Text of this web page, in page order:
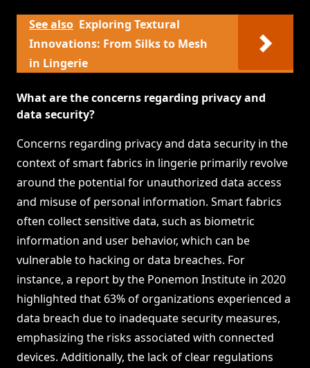
See also Exploring Textural
Innovations: From Silks to Mesh
in Lingerie
What are the concerns regarding privacy and
data security?
Concerns regarding privacy and data security in the
context of smart fabrics in lingerie primarily revolve
around the potential for unauthorized data access
and misuse of personal information. Smart fabrics
often collect sensitive data, such as biometric
information and user behavior, which can be
vulnerable to hacking or data breaches. For
instance, a report by the Ponemon Institute in 2020
highlighted that 63% of organizations experienced a
data breach due to inadequate security measures,
emphasizing the risks associated with connected
devices. Additionally, the lack of clear regulations